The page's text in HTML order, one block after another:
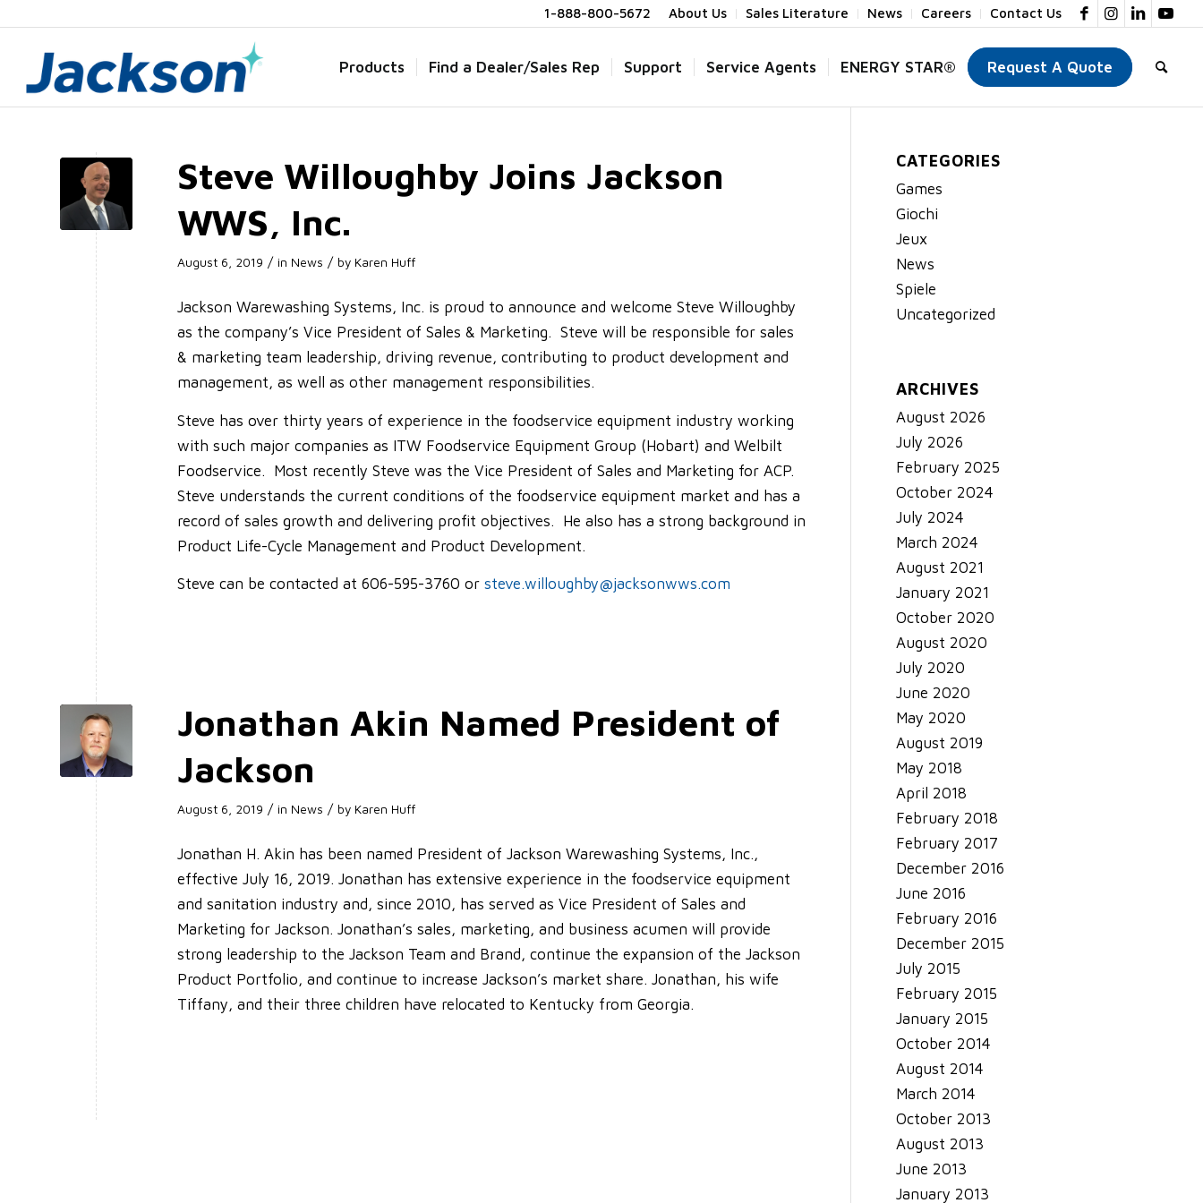
About Us Sales Literature News Careers Contact Us
1-888-800-5672
Products Find a Dealer/Sales Rep Support Service Agents ENERGY STAR® Request A Quote
Steve Willoughby Joins Jackson
WWS, Inc.
August 6, 2019 / in News / by Karen Huff
Jackson Warewashing Systems, Inc. is proud to announce and welcome Steve Willoughby
as the company’s Vice President of Sales & Marketing. Steve will be responsible for sales
& marketing team leadership, driving revenue, contributing to product development and
management, as well as other management responsibilities.
Steve has over thirty years of experience in the foodservice equipment industry working
with such major companies as ITW Foodservice Equipment Group (Hobart) and Welbilt
Foodservice. Most recently Steve was the Vice President of Sales and Marketing for ACP.
Steve understands the current conditions of the foodservice equipment market and has a
record of sales growth and delivering profit objectives. He also has a strong background in
Product Life-Cycle Management and Product Development.
Steve can be contacted at 606-595-3760 or steve.willoughby@jacksonwws.com
Jonathan Akin Named President of
Jackson
August 6, 2019 / in News / by Karen Huff
Jonathan H. Akin has been named President of Jackson Warewashing Systems, Inc.,
effective July 16, 2019. Jonathan has extensive experience in the foodservice equipment
and sanitation industry and, since 2010, has served as Vice President of Sales and
Marketing for Jackson. Jonathan’s sales, marketing, and business acumen will provide
strong leadership to the Jackson Team and Brand, continue the expansion of the Jackson
Product Portfolio, and continue to increase Jackson’s market share. Jonathan, his wife
Tiffany, and their three children have relocated to Kentucky from Georgia.
CATEGORIES
Games
Giochi
Jeux
News
Spiele
Uncategorized
ARCHIVES
August 2026
July 2026
February 2025
October 2024
July 2024
March 2024
August 2021
January 2021
October 2020
August 2020
July 2020
June 2020
May 2020
August 2019
May 2018
April 2018
February 2018
February 2017
December 2016
June 2016
February 2016
December 2015
July 2015
February 2015
January 2015
October 2014
August 2014
March 2014
October 2013
August 2013
June 2013
January 2013